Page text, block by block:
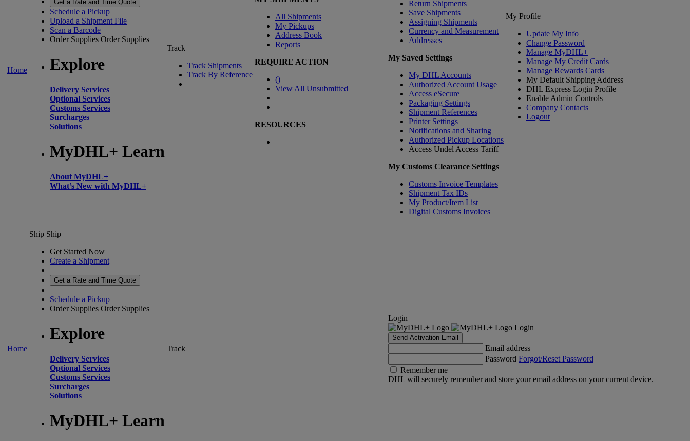
Home
Get a Rate and Time Quote
Schedule a Pickup
Upload a Shipment File
Scan a Barcode
Order Supplies Order Supplies
Explore
Delivery Services
Optional Services
Customs Services
Surcharges
Solutions
MyDHL+ Learn
About MyDHL+
What’s New with MyDHL+
Track
Track Shipments
Track By Reference
All Shipments
My Pickups
Address Book
Reports
REQUIRE ACTION
()
View All Unsubmitted
RESOURCES
Return Shipments
Save Shipments
Assigning Shipments
Currency and Measurement
Addresses
My Saved Settings
My DHL Accounts
Authorized Account Usage
Access eSecure
Packaging Settings
Shipment References
Printer Settings
Notifications and Sharing
Authorized Pickup Locations
Access Undel Access Tariff
My Customs Clearance Settings
Customs Invoice Templates
Shipment Tax IDs
My Product/Item List
Digital Customs Invoices
My Profile
Update My Info
Change Password
Manage MyDHL+
Manage My Credit Cards
Manage Rewards Cards
My Default Shipping Address
DHL Express Login Profile
Enable Admin Controls
Company Contacts
Logout
Home
Ship Ship
Get Started Now
Create a Shipment
Get a Rate and Time Quote
Schedule a Pickup
Order Supplies Order Supplies
Explore
Delivery Services
Optional Services
Customs Services
Surcharges
Solutions
MyDHL+ Learn
Track
Login
Login
Send Activation Email
Email address
Password Forgot/Reset Password
Remember me
DHL will securely remember and store your email address on your current device.